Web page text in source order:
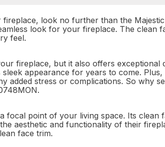
look no further than the
look for your fireplace. The clean
feel.
fireplace, but it also offers exceptional
appearance for years to come.
added stress or complications. So why
point of your living space. Its clean
aesthetic and functionality of their
face trim.